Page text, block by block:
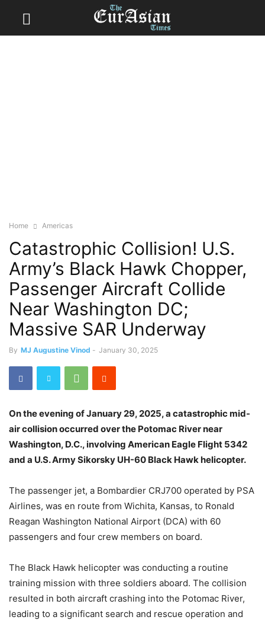
Home Americas
Catastrophic Collision! U.S.
Army’s Black Hawk Chopper,
Passenger Aircraft Collide
Near Washington DC;
Massive SAR Underway
By MJ Augustine Vinod - January 30, 2025
On the evening of January 29, 2025, a catastrophic mid-
air collision occurred over the Potomac River near
Washington, D.C., involving American Eagle Flight 5342
and a U.S. Army Sikorsky UH-60 Black Hawk helicopter.
The passenger jet, a Bombardier CRJ700 operated by PSA
Airlines, was en route from Wichita, Kansas, to Ronald
Reagan Washington National Airport (DCA) with 60
passengers and four crew members on board.
The Black Hawk helicopter was conducting a routine
training mission with three soldiers aboard. The collision
resulted in both aircraft crashing into the Potomac River,
leading to a significant search and rescue operation and